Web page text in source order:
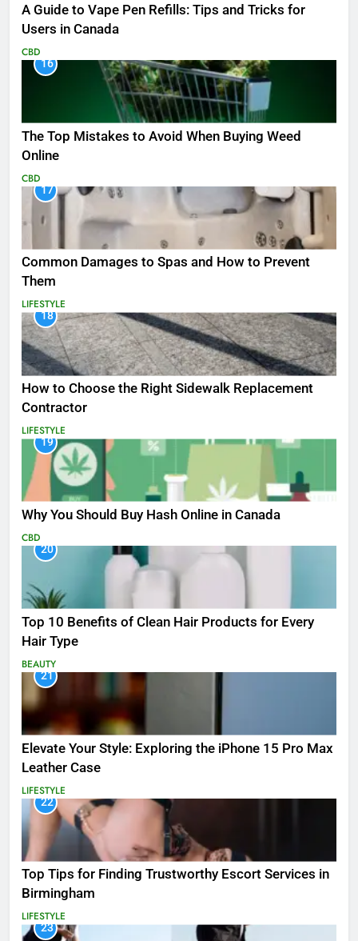
A Guide to Vape Pen Refills: Tips and Tricks for
Users in Canada
CBD
16
The Top Mistakes to Avoid When Buying Weed
Online
CBD
17
Common Damages to Spas and How to Prevent
Them
LIFESTYLE
18
How to Choose the Right Sidewalk Replacement
Contractor
LIFESTYLE
19
Why You Should Buy Hash Online in Canada
CBD
20
Top 10 Benefits of Clean Hair Products for Every
Hair Type
BEAUTY
21
Elevate Your Style: Exploring the iPhone 15 Pro Max
Leather Case
LIFESTYLE
22
Top Tips for Finding Trustworthy Escort Services in
Birmingham
LIFESTYLE
23